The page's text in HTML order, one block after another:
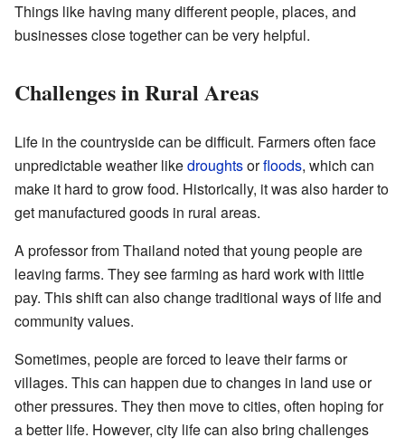
Things like having many different people, places, and
businesses close together can be very helpful.
Challenges in Rural Areas
Life in the countryside can be difficult. Farmers often face
unpredictable weather likedroughtsorfloods, which can
make it hard to grow food. Historically, it was also harder to
get manufactured goods in rural areas.
A professor from Thailand noted that young people are
leaving farms. They see farming as hard work with little
pay. This shift can also change traditional ways of life and
community values.
Sometimes, people are forced to leave their farms or
villages. This can happen due to changes in land use or
other pressures. They then move to cities, often hoping for
a better life. However, city life can also bring challenges